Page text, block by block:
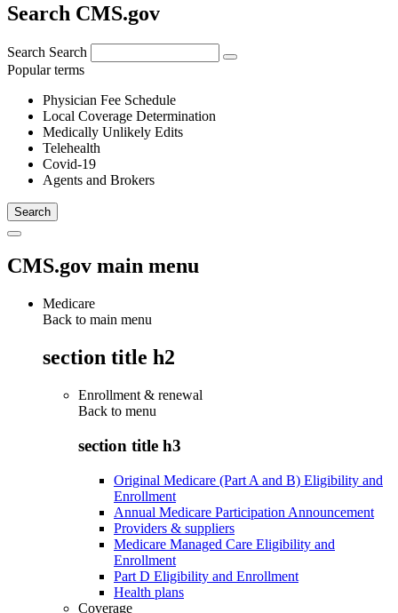
Search CMS.gov
Search Search
Popular terms
Physician Fee Schedule
Local Coverage Determination
Medically Unlikely Edits
Telehealth
Covid-19
Agents and Brokers
CMS.gov main menu
Medicare
Back to main menu
section title h2
Enrollment & renewal
Back to menu
section title h3
Original Medicare (Part A and B) Eligibility and
Enrollment
Annual Medicare Participation Announcement
Providers & suppliers
Medicare Managed Care Eligibility and
Enrollment
Part D Eligibility and Enrollment
Health plans
Coverage